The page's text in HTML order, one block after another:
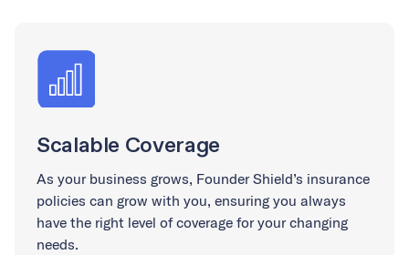
Scalable Coverage
As your business grows, Founder Shield’s insurance
policies can grow with you, ensuring you always
have the right level of coverage for your changing
needs.